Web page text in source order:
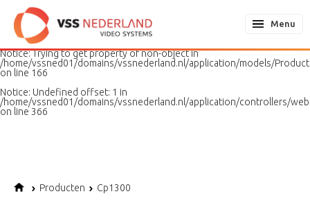
Notice: Undefined variable: page in
/home/vssned01/domains/vssnederland.nl/application/models/
on line
187
Notice: Trying to get property of non-object in
/home/vssned01/domains/vssnederland.nl/application/models/
on line 166
Notice: Undefined offset: 1 in
/home/vssned01/domains/vssnederland.nl/application/controllers/
on line 366
Menu
Producten Cp1300